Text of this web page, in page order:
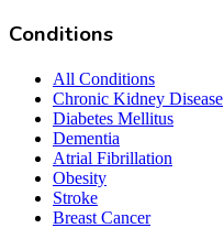
Conditions
All Conditions
Chronic Kidney Disease
Diabetes Mellitus
Dementia
Atrial Fibrillation
Obesity
Stroke
Breast Cancer